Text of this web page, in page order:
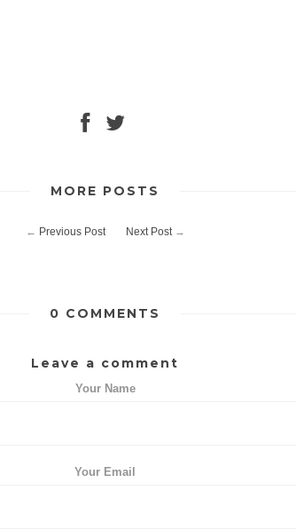
MORE POSTS
← Previous Post Next Post→
0 COMMENTS
Leave a comment
Your Name
Your Email